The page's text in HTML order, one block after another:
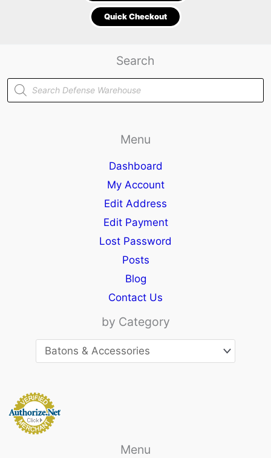
Quick Checkout
Search
Products
search
Menu
Dashboard
My Account
Edit Address
Edit Payment
Lost Password
Posts
Blog
Contact Us
by Category
Menu